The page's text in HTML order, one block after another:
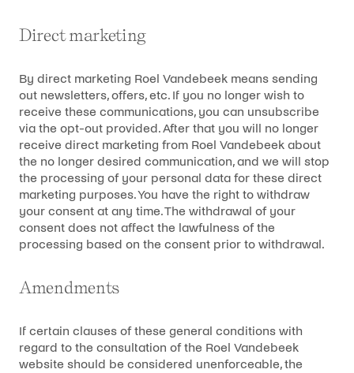
Direct marketing
By direct marketing Roel Vandebeek means sending
out newsletters, offers, etc. If you no longer wish to
receive these communications, you can unsubscribe
via the opt-out provided. After that you will no longer
receive direct marketing from Roel Vandebeek about
the no longer desired communication, and we will stop
the processing of your personal data for these direct
marketing purposes. You have the right to withdraw
your consent at any time. The withdrawal of your
consent does not affect the lawfulness of the
processing based on the consent prior to withdrawal.
Amendments
If certain clauses of these general conditions with
regard to the consultation of the Roel Vandebeek
website should be considered unenforceable, the